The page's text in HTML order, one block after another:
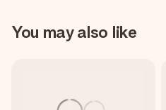
You may also like